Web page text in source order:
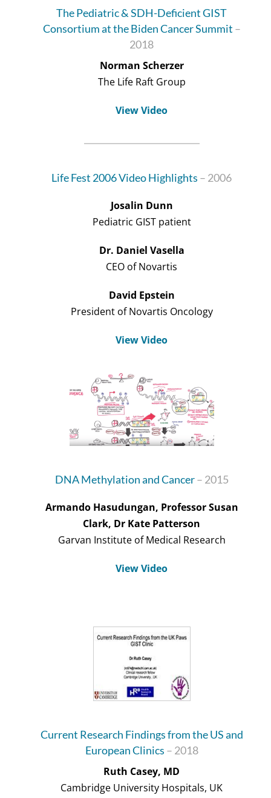
The Pediatric & SDH-Deficient GIST
Consortium at the Biden Cancer Summit –
2018
Norman Scherzer
The Life Raft Group
View Video
Life Fest 2006 Video Highlights – 2006
Josalin Dunn
Pediatric GIST patient
Dr. Daniel Vasella
CEO of Novartis
David Epstein
President of Novartis Oncology
View Video
DNA Methylation and Cancer– 2015
Armando Hasudungan, Professor Susan
Clark, Dr Kate Patterson
Garvan Institute of Medical Research
View Video
Current Research Findings from the US and
European Clinics – 2018
Ruth Casey, MD
Cambridge University Hospitals, UK